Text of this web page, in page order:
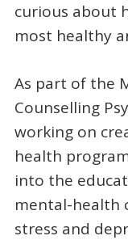
curious about
most healthy
As part of the
Counselling
working on
health
into the
mental-health
stress and